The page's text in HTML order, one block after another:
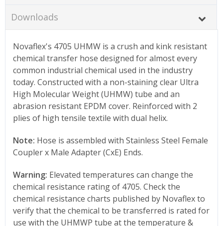
Downloads
Novaflex's 4705 UHMW is a crush and kink resistant
chemical transfer hose designed for almost every
common industrial chemical used in the industry
today. Constructed with a non-staining clear Ultra
High Molecular Weight (UHMW) tube and an
abrasion resistant EPDM cover. Reinforced with 2
plies of high tensile textile with dual helix.
Note: Hose is assembled with Stainless Steel Female
Coupler x Male Adapter (CxE) Ends.
Warning: Elevated temperatures can change the
chemical resistance rating of 4705. Check the
chemical resistance charts published by Novaflex to
verify that the chemical to be transferred is rated for
use with the UHMWP tube at the temperature &